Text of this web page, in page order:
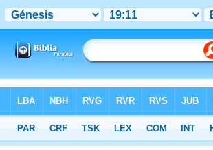
Hebrew> Genesis 19:11